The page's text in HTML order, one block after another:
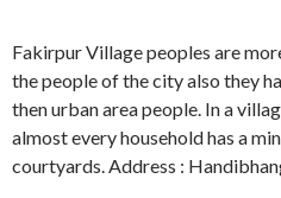
Fakirpur Village peoples are
the people of the city also they
then urban area people. In a
almost every household has a
courtyards. Address :